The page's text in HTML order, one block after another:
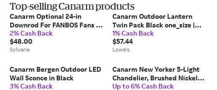
Top-selling Canarm products
Canarm Optional 24-in
Downrod For FANBOS Fans -
Black
2% Cash Back
$48.00
Sylvane
Canarm Outdoor Lantern
Twin Pack Black one_size |
IOL73TBK
1% Cash Back
$57.44
Lowe's
Canarm Bergen Outdoor LED
Wall Sconce in Black
3% Cash Back
Canarm New Yorker 5-Light
Chandelier, Brushed Nickel
Finish with Clear Glass
Up to 6% Cash Back